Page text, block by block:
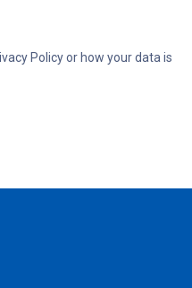
Policy or how your data is